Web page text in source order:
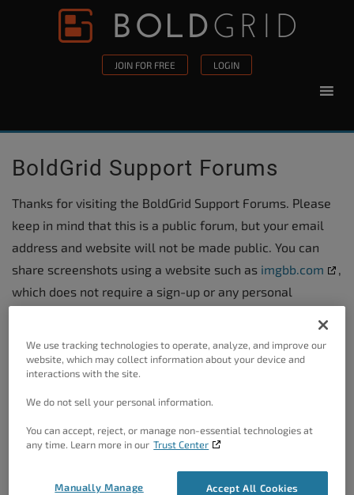
system.
Skip to content
JOIN FOR FREE LOGIN
BoldGrid Support Forums
Thanks for visiting the BoldGrid Support Forums. Please
keep in mind that this is a public forum, but your email
address and website will not be made public. You can
share screenshots using a website such as imgbb.com
,
which does not require a sign-up or any personal
For billing related questions, pleasesubmit a ticket in
BoldGrid Central.
Your information:
We use tracking technologies to operate, analyze, and improve our
website, which may collect information about your device and
interactions with the site.
We do not sell your personal information.
You can accept, reject, or manage non-essential technologies at
any time. Learn more in our Trust Center
Accept All Cookies
Manually Manage